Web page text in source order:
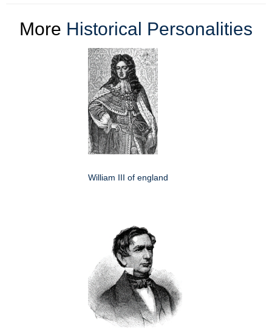
More Historical Personalities
William III of england